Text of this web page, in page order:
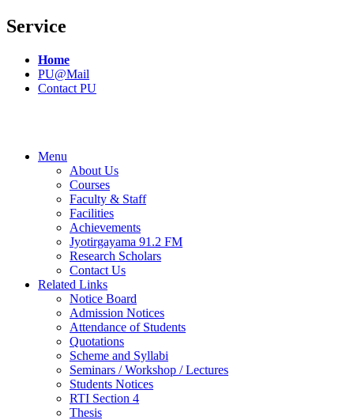
Service
Home
PU@Mail
Contact PU
Menu
About Us
Courses
Faculty & Staff
Facilities
Achievements
Jyotirgayama 91.2 FM
Research Scholars
Contact Us
Related Links
Notice Board
Admission Notices
Attendance of Students
Quotations
Scheme and Syllabi
Seminars / Workshop / Lectures
Students Notices
RTI Section 4
Thesis